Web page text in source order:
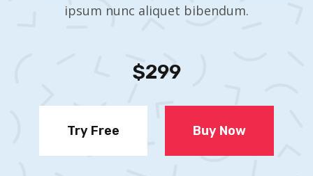
ipsum nunc aliquet bibendum.
$299
Try Free Buy Now